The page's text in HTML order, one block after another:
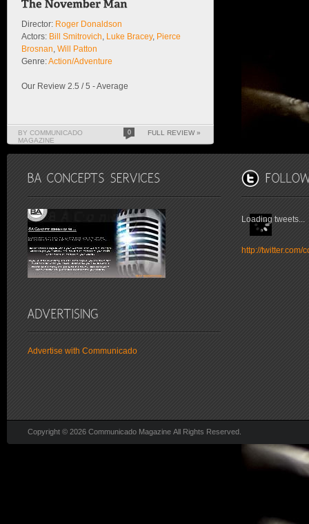
Director: Roger Donaldson
Actors: Bill Smitrovich Luke Bracey, Pierce
Brosnan Will Patton
Genre:Action/Adventure
Our Review 2.5 / 5 - Average
BY COMMUNICADO
MAGAZINE
0 FULL REVIEW »
Advertise with Communicado
Loading tweets...
http://twitter.com/
Copyright © 2026 Communicado Magazine All Rights Reserved.